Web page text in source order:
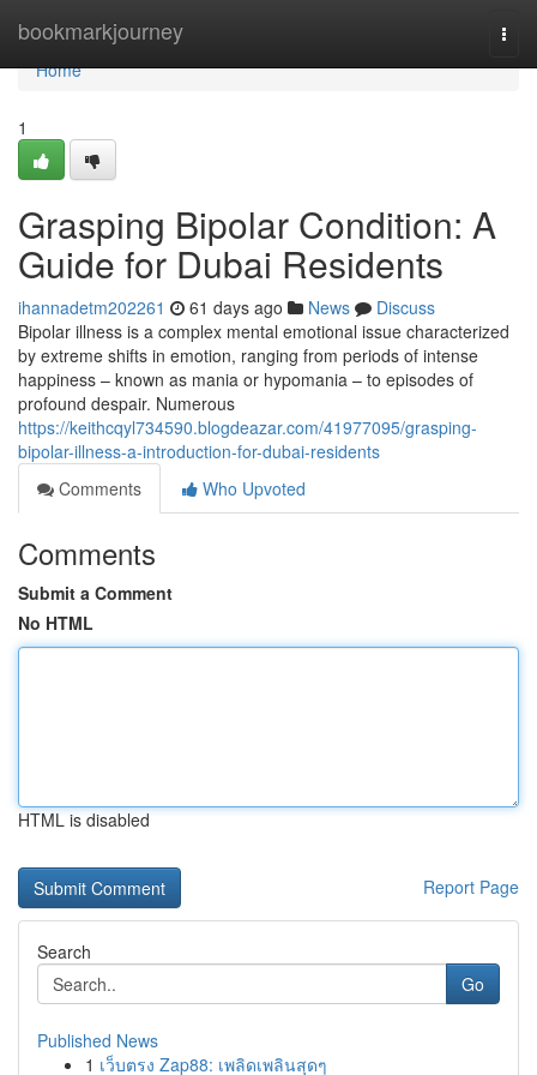
bookmarkjourney
Home
Home
1
Grasping Bipolar Condition: A
Guide for Dubai Residents
ihannadetm202261 61 days ago News
Discuss
Bipolar illness is a complex mental emotional issue characterized
by extreme shifts in emotion, ranging from periods of intense
happiness – known as mania or hypomania – to episodes of
profound despair. Numerous
https://keithcqyl734590.blogdeazar.com/41977095/grasping-
bipolar-illness-a-introduction-for-dubai-residents
Comments
Who Upvoted
Comments
Submit a Comment
No HTML
HTML is disabled
Report Page
Search
Go
Published News
1 เว็บตรง Zap88: เพลิดเพลินสุดๆ